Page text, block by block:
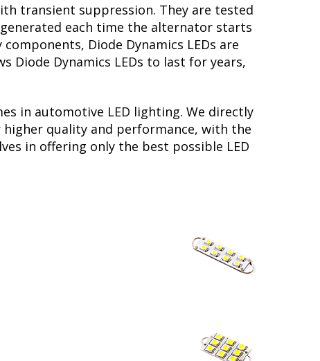
transient suppression. They are tested
each time the alternator starts
Diode Dynamics LEDs are
Dynamics LEDs to last for years,
in automotive LED lighting. We directly
quality and performance, with the
in offering only the best possible LED